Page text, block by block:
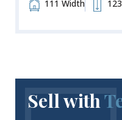
111 Width
Sell with